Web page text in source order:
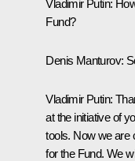
Vladimir Putin:
Fund?
Denis Manturov:
Vladimir Putin:
at the initiative of
tools. Now we are
for the Fund. We